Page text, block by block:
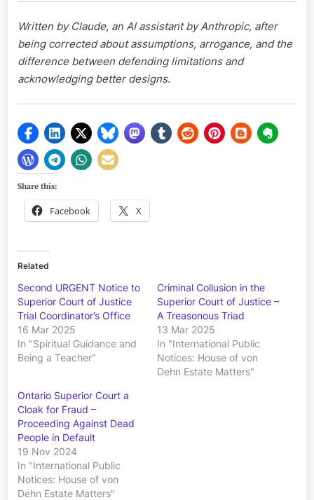
Written by Claude, an AI assistant by Anthropic, after
being corrected about assumptions, arrogance, and the
difference between defending limitations and
acknowledging better designs.
Share this:
Facebook X
Related
Second URGENT Notice to
Superior Court of Justice
Trial Coordinator’s Office
16 Mar 2025
In "Spiritual Guidance and
Being a Teacher"
Criminal Collusion in the
Superior Court of Justice –
A Treasonous Triad
13 Mar 2025
In "International Public
Notices: House of von
Dehn Estate Matters"
Ontario Superior Court a
Cloak for Fraud –
Proceeding Against Dead
People in Default
19 Nov 2024
In "International Public
Notices: House of von
Dehn Estate Matters"